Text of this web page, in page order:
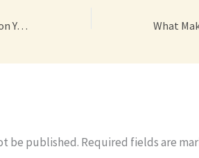
3 Benefits of Using Cattle Grids on Your Farm – Efficient at Home
be published. Required fields are